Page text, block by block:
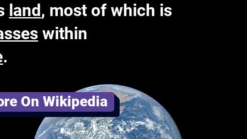
land, most of which is
within
.
On Wikipedia